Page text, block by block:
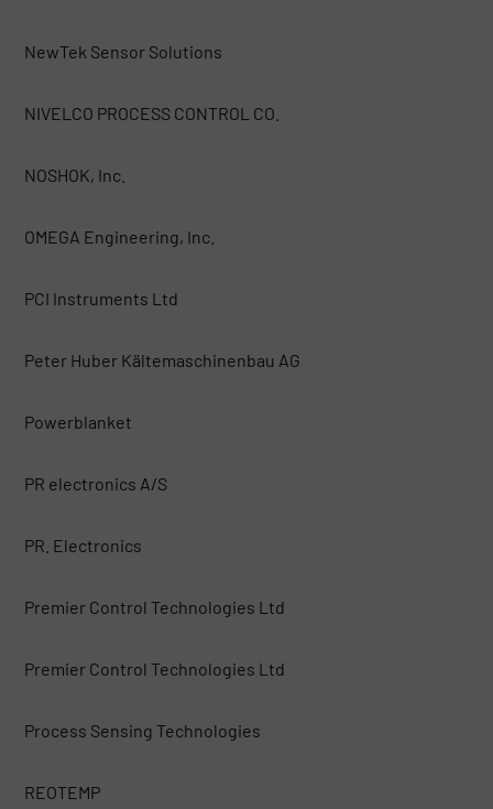
NewTek Sensor Solutions
NIVELCO PROCESS CONTROL CO.
NOSHOK, Inc.
OMEGA Engineering, Inc.
PCI Instruments Ltd
Peter Huber Kältemaschinenbau AG
Powerblanket
PR electronics A/S
PR. Electronics
Premier Control Technologies Ltd
Premier Control Technologies Ltd
Process Sensing Technologies
REOTEMP